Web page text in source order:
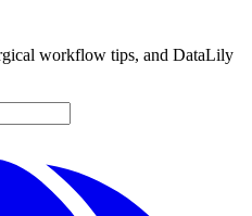
workflow tips, and DataLily